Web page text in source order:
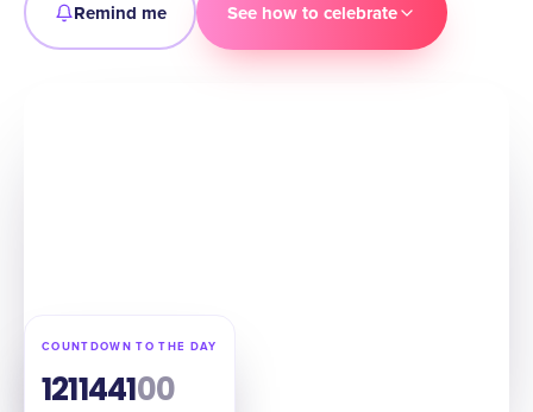
Remind me See how to celebrate
COUNTDOWN TO THE DAY
121144059